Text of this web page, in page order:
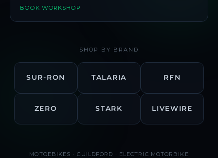
BOOK WORKSHOP
SHOP BY BRAND
SUR-RON TALARIA RFN
ZERO STARK LIVEWIRE
MOTOEBIKES · GUILDFORD · ELECTRIC MOTORBIKE